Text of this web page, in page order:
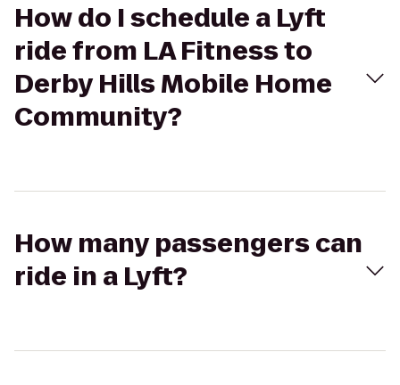
How do I schedule a Lyft
ride from LA Fitness to
Derby Hills Mobile Home
Community?
How many passengers can
ride in a Lyft?